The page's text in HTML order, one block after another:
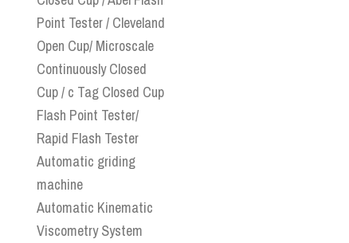
Point Tester / Cleveland
Open Cup/ Microscale
Continuously Closed
Cup / c Tag Closed Cup
Flash Point Tester/
Rapid Flash Tester
Automatic griding
machine
Automatic Kinematic
Viscometry System